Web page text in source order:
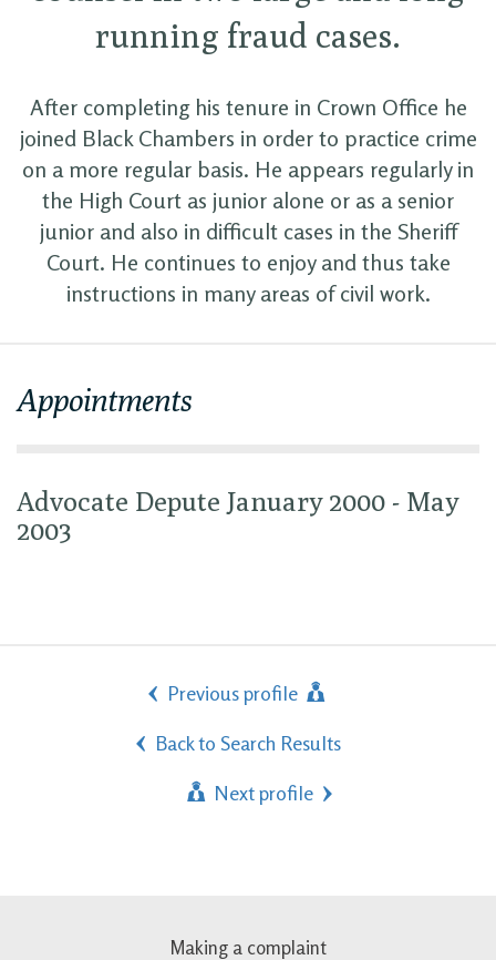
running fraud cases.
After completing his tenure in Crown Office he
joined Black Chambers in order to practice crime
on a more regular basis. He appears regularly in
the High Court as junior alone or as a senior
junior and also in difficult cases in the Sheriff
Court. He continues to enjoy and thus take
instructions in many areas of civil work.
Appointments
Advocate Depute January 2000 - May
2003
Previous profile
Back to Search Results
Next profile
Making a complaint